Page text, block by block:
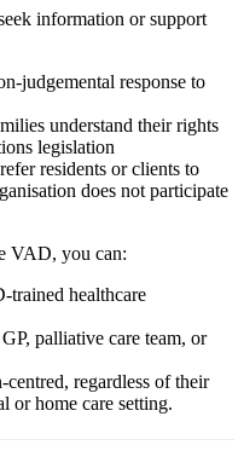
information or support
judgemental response to
understand their rights
legislation
residents or clients to
does not participate
VAD, you can:
trained healthcare
palliative care team, or
centred, regardless of their
or home care setting.